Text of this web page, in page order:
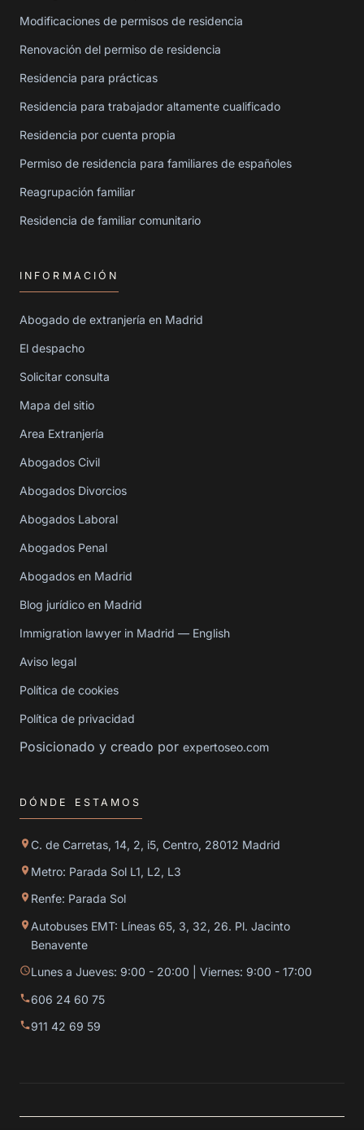
Modificaciones de permisos de residencia
Renovación del permiso de residencia
Residencia para prácticas
Residencia para trabajador altamente cualificado
Residencia por cuenta propia
Permiso de residencia para familiares de españoles
Reagrupación familiar
Residencia de familiar comunitario
INFORMACIÓN
Abogado de extranjería en Madrid
El despacho
Solicitar consulta
Mapa del sitio
Area Extranjería
Abogados Civil
Abogados Divorcios
Abogados Laboral
Abogados Penal
Abogados en Madrid
Blog jurídico en Madrid
Immigration lawyer in Madrid — English
Aviso legal
Política de cookies
Política de privacidad
Posicionado y creado por expertoseo.com
DÓNDE ESTAMOS
C. de Carretas, 14, 2, i5, Centro, 28012 Madrid
Metro: Parada Sol L1, L2, L3
Renfe: Parada Sol
Autobuses EMT: Líneas 65, 3, 32, 26. Pl. Jacinto
Benavente
Lunes a Jueves: 9:00 - 20:00 | Viernes: 9:00 - 17:00
606 24 60 75
911 42 69 59